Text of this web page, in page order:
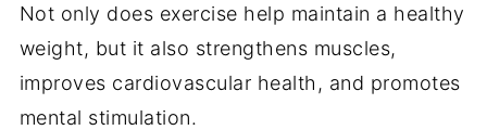
Not only does exercise help maintain a healthy
weight, but it also strengthens muscles,
improves cardiovascular health, and promotes
mental stimulation.